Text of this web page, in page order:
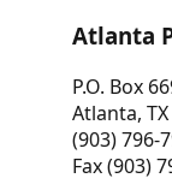
Atlanta
P.O. Box
Atlanta, TX
(903) 796-
Fax (903)